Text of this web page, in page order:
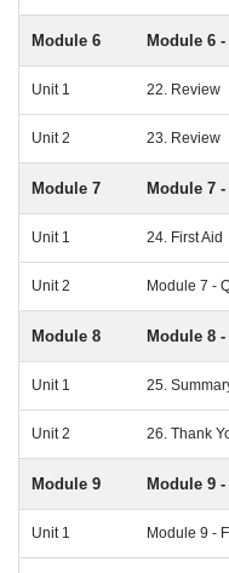
Module 6 Module 6
Unit 1 22. Review
Unit 2 23. Review
Module 7 Module 7
Unit 1 24. First Aid
Unit 2 Module 7 -
Module 8 Module 8
Unit 1 25.
Unit 2 26. Thank
Module 9 Module 9
Unit 1 Module 9 -